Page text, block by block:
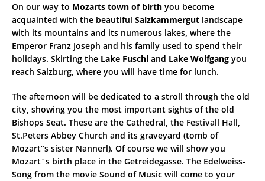
On our way to Mozarts town of birth you become
acquainted with the beautiful Salzkammergut landscape
with its mountains and its numerous lakes, where the
Emperor Franz Joseph and his family used to spend their
holidays. Skirting the Lake Fuschl and Lake Wolfgang you
reach Salzburg, where you will have time for lunch.
The afternoon will be dedicated to a stroll through the old
city, showing you the most important sights of the old
Bishops Seat. These are the Cathedral, the Festivall Hall,
St.Peters Abbey Church and its graveyard (tomb of
Mozart”s sister Nannerl). Of course we will show you
Mozart´s birth place in the Getreidegasse. The Edelweiss-
Song from the movie Sound of Music will come to your